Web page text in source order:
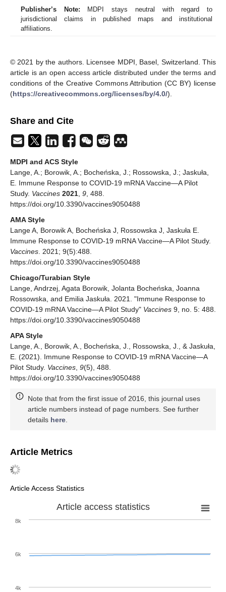
Publisher’s Note: MDPI stays neutral with regard to
jurisdictional claims in published maps and institutional
affiliations.
© 2021 by the authors. Licensee MDPI, Basel, Switzerland. This
article is an open access article distributed under the terms and
conditions of the Creative Commons Attribution (CC BY) license
(https://creativecommons.org/licenses/by/4.0/).
Share and Cite
MDPI and ACS Style
Lange, A.; Borowik, A.; Bocheńska, J.; Rossowska, J.; Jaskuła,
E. Immune Response to COVID-19 mRNA Vaccine—A Pilot
Study. Vaccines 2021 9 , 488.
https://doi.org/10.3390/vaccines9050488
AMA Style
Lange A, Borowik A, Bocheńska J, Rossowska J, Jaskuła E.
Immune Response to COVID-19 mRNA Vaccine—A Pilot Study.
Vaccines . 2021; 9(5):488.
https://doi.org/10.3390/vaccines9050488
Chicago/Turabian Style
Lange, Andrzej, Agata Borowik, Jolanta Bocheńska, Joanna
Rossowska, and Emilia Jaskuła. 2021. "Immune Response to
COVID-19 mRNA Vaccine—A Pilot Study" Vaccines 9, no. 5: 488.
https://doi.org/10.3390/vaccines9050488
APA Style
Lange, A., Borowik, A., Bocheńska, J., Rossowska, J., & Jaskuła,
E. (2021). Immune Response to COVID-19 mRNA Vaccine—A
Pilot Study. Vaccines 9(5), 488.
https://doi.org/10.3390/vaccines9050488
Note that from the first issue of 2016, this journal uses
article numbers instead of page numbers. See further
details here
Article Metrics
Article Access Statistics
Article access statistics
4k
6k
8k